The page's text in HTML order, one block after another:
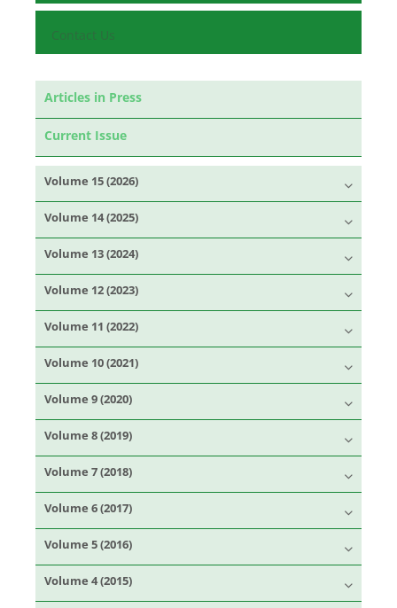
Contact Us
Articles in Press
Current Issue
Volume 15 (2026)
Volume 14 (2025)
Volume 13 (2024)
Volume 12 (2023)
Volume 11 (2022)
Volume 10 (2021)
Volume 9 (2020)
Volume 8 (2019)
Volume 7 (2018)
Volume 6 (2017)
Volume 5 (2016)
Volume 4 (2015)